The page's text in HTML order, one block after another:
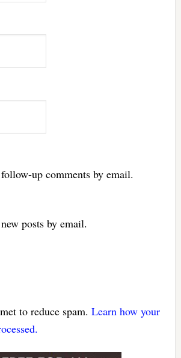
up comments by email.
posts by email.
to reduce spam. Learn how your